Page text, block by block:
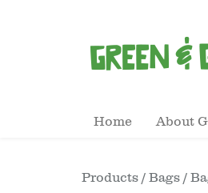
Home About
Products / Bags /